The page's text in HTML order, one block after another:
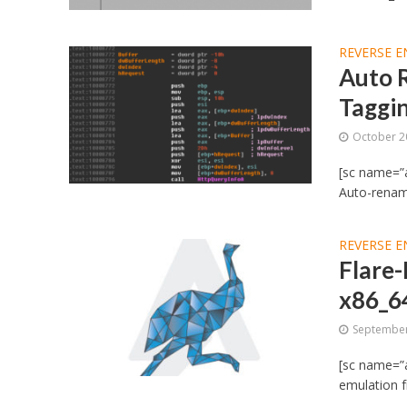
REVERSE
Auto
October
[sc
Auto-
REVERSE
[sc
emulation